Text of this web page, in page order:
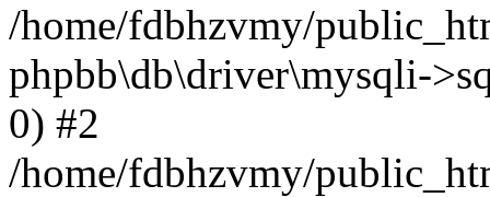
/home/fdbhzvmy/
phpbb\db\driver\mysqli-
0) #2
/home/fdbhzvmy/